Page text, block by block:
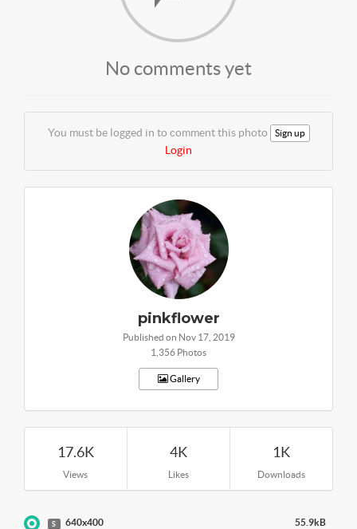
No comments yet
You must be logged in to comment this photo Sign up
Login
pinkflower
Published on Nov 17, 2019
1,356 Photos
Gallery
17.6K
Views
4K
Likes
1K
Downloads
S 640x400 55.9kB